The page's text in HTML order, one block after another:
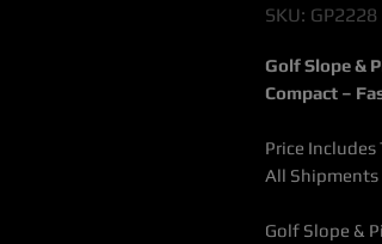
SKU: GP2228
Golf Slope &
Compact –
Price
All
Golf Slope &